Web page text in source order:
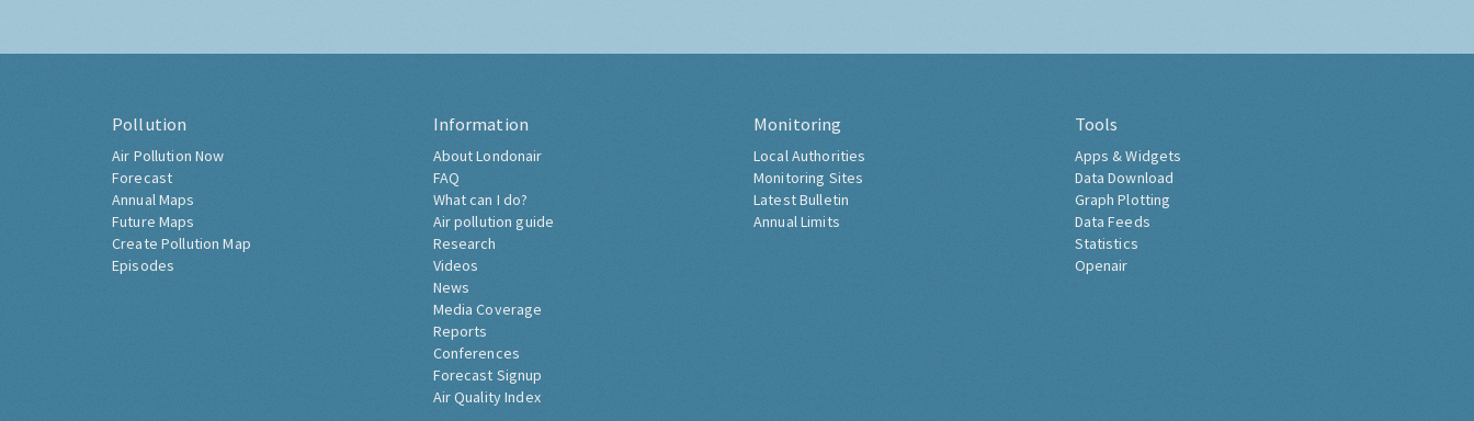
Pollution
Air Pollution Now
Forecast
Annual Maps
Future Maps
Create Pollution Map
Episodes
Information
About Londonair
FAQ
What can I do?
Air pollution guide
Research
Videos
News
Media Coverage
Reports
Conferences
Forecast Signup
Air Quality Index
Monitoring
Local Authorities
Monitoring Sites
Latest Bulletin
Annual Limits
Tools
Apps & Widgets
Data Download
Graph Plotting
Data Feeds
Statistics
Openair